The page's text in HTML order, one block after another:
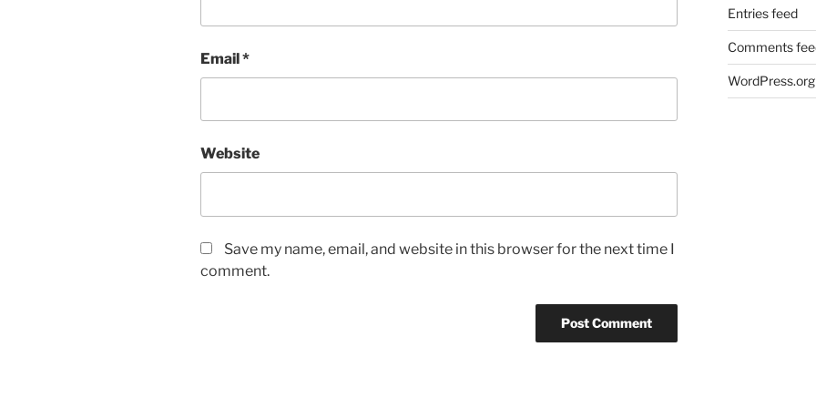
Email*
Website
Save my name, email, and website in this browser for the next time I
comment.
Entries feed
Comments
WordPress.org